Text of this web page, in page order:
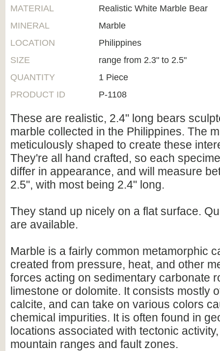
MATERIAL
Realistic White Marble Bear
MINERAL
Marble
LOCATION
Philippines
SIZE
range from 2.3" to 2.5"
QUANTITY
1 Piece
PRODUCT ID
P-1108
These are realistic, 2.4" long bears
marble collected in the Philippines. The
meticulously shaped to create these
They're all hand crafted, so each
differ in appearance, and will measure
2.5", with most being 2.4" long.
They stand up nicely on a flat surface.
are available.
Marble is a fairly common metamorphic
created from pressure, heat, and other
forces acting on sedimentary carbonate
limestone or dolomite. It consists mostly
calcite, and can take on various colors
chemical impurities. It is often found in
locations associated with tectonic
mountain ranges and fault zones.